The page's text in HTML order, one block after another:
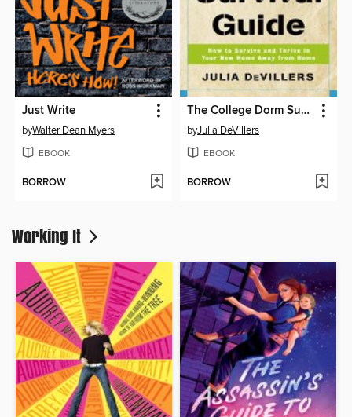
Just Write
byWalter Dean Myers
EBOOK
BORROW
The College Dorm Survival Guide
byJulia DeVillers
EBOOK
BORROW
Working It